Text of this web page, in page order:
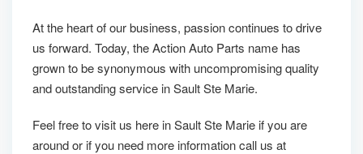
At the heart of our business, passion continues to drive
us forward. Today, the Action Auto Parts name has
grown to be synonymous with uncompromising quality
and outstanding service in Sault Ste Marie.
Feel free to visit us here in Sault Ste Marie if you are
around or if you need more information call us at